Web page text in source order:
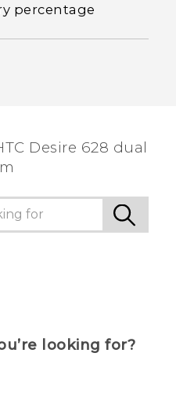
percentage
Desire 628 dual
looking for?